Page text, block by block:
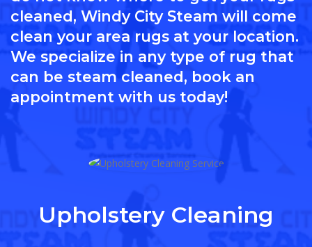
cleaned, Windy City Steam will come
clean your area rugs at your location.
We specialize in any type of rug that
can be steam cleaned, book an
appointment with us today!
Upholstery Cleaning